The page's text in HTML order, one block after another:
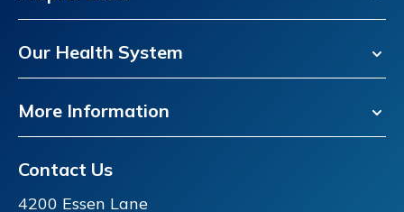
Our Health System
More Information
Contact Us
4200 Essen Lane